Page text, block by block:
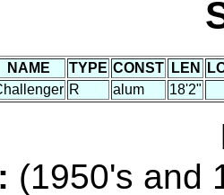
NAME TYPE CONST LEN
R alum 18'2"
(1950's and